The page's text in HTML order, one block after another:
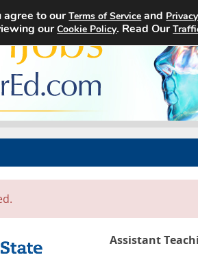
Assistant
agree to ourTerms of Service and
ourCookie Policy. Read Our